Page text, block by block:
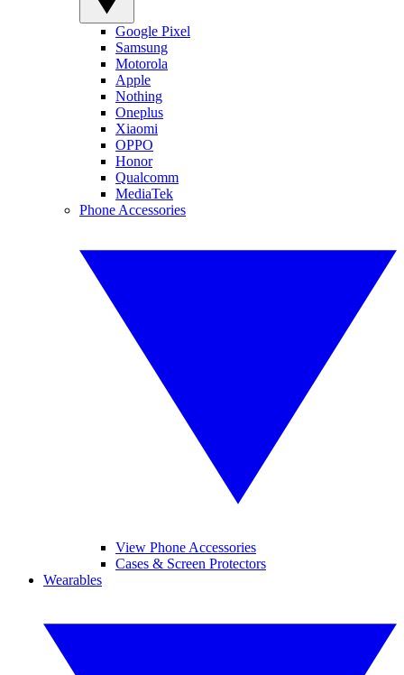
Google Pixel
Samsung
Motorola
Apple
Nothing
Oneplus
Xiaomi
OPPO
Honor
Qualcomm
MediaTek
Phone Accessories
View Phone Accessories
Cases & Screen Protectors
Wearables